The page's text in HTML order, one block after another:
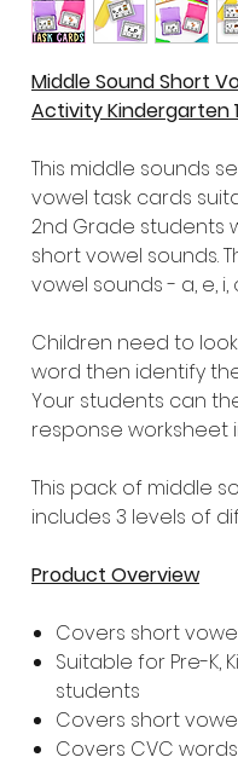
Middle Sound Short
Activity Kindergarten
This middle sounds
vowel task cards
2nd Grade students
short vowel sounds.
vowel sounds - a, e,
Children need to
word then identify
Your students can
response worksheet
This pack of middle
includes 3 levels of
Product Overview
Covers short
Suitable for Pre-K,
students
Covers short
Covers CVC words